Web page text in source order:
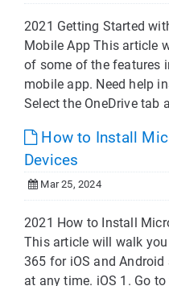
2021 Getting Started
Mobile App This article
of some of the features
mobile app. Need help
Select the OneDrive tab
How to Install
Devices
Mar 25, 2024
2021 How to Install
This article will walk
365 for iOS and
at any time. iOS 1. Go